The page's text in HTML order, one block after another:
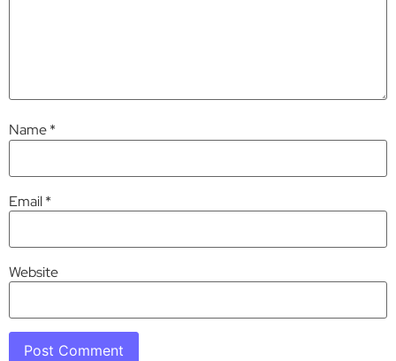
Name*
Email*
Website